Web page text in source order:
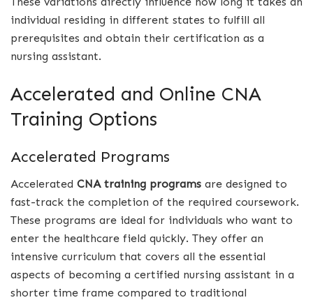
individual residing in different states to fulfill all
prerequisites and obtain their certification as a
nursing assistant.
Accelerated and Online CNA
Training Options
Accelerated Programs
Accelerated CNA training programs are designed to
fast-track the completion of the required coursework.
These programs are ideal for individuals who want to
enter the healthcare field quickly. They offer an
intensive curriculum that covers all the essential
aspects of becoming a certified nursing assistant in a
shorter time frame compared to traditional